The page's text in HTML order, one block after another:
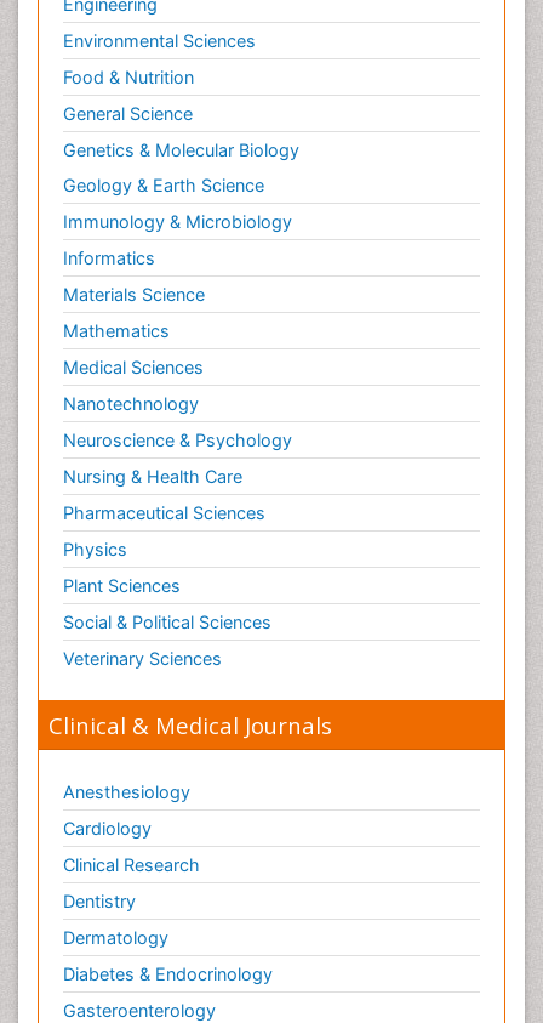
Engineering
Environmental Sciences
Food & Nutrition
General Science
Genetics & Molecular Biology
Geology & Earth Science
Immunology & Microbiology
Informatics
Materials Science
Mathematics
Medical Sciences
Nanotechnology
Neuroscience & Psychology
Nursing & Health Care
Pharmaceutical Sciences
Physics
Plant Sciences
Social & Political Sciences
Veterinary Sciences
Clinical & Medical Journals
Anesthesiology
Cardiology
Clinical Research
Dentistry
Dermatology
Diabetes & Endocrinology
Gasteroenterology